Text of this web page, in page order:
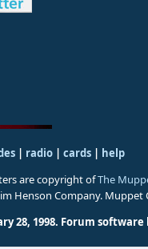
| radio| cards| help
are copyright ofThe
Henson Company.
28, 1998. Forum software